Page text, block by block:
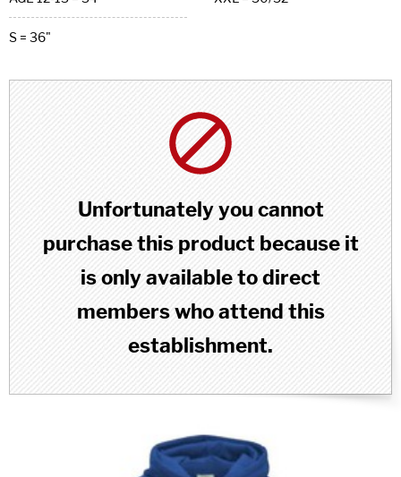
S = 36"
Unfortunately you cannot
purchase this product because it
is only available to direct
members who attend this
establishment.